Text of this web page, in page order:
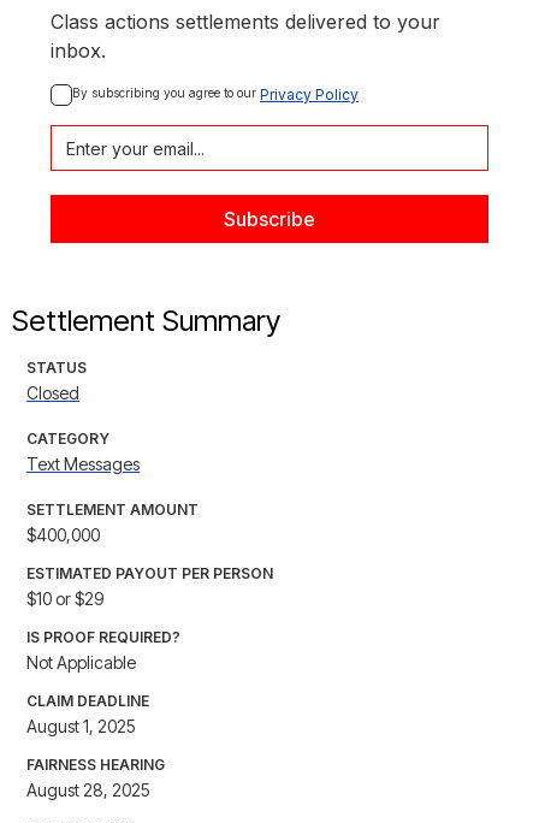
Class actions settlements delivered to your
inbox.
By subscribing you agree to our Privacy Policy
Settlement Summary
STATUS
Closed
CATEGORY
Text Messages
SETTLEMENT AMOUNT
$400,000
ESTIMATED PAYOUT PER PERSON
$10 or $29
IS PROOF REQUIRED?
Not Applicable
CLAIM DEADLINE
August 1, 2025
FAIRNESS HEARING
August 28, 2025